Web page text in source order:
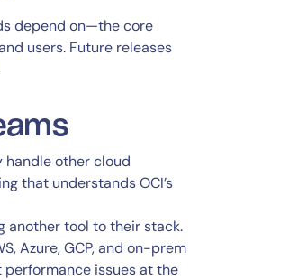
depend on—the core
users. Future releases
handle other cloud
that understands OCI’s
another tool to their stack.
Azure, GCP, and on-prem
performance issues at the